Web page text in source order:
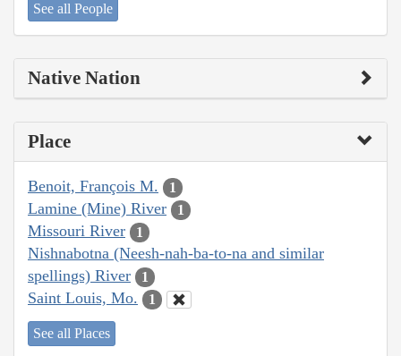
See all People
Native Nation
Place
Benoit, François M. 1
Lamine (Mine) River 1
Missouri River 1
Nishnabotna (Neesh-nah-ba-to-na and similar
spellings) River
1
Saint Louis, Mo. 1
See all Places